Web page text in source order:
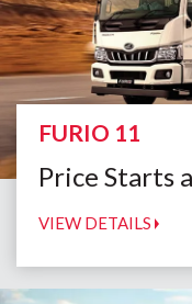
FURIO 11
Price Starts
VIEW DETAILS